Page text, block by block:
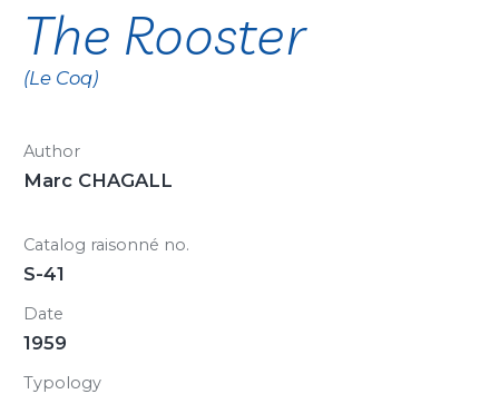
The Rooster
(Le Coq)
Author
Marc CHAGALL
Catalog raisonné no.
S-41
Date
1959
Typology